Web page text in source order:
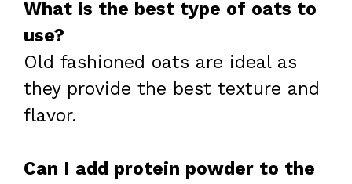
What is the best type of oats to
use?
Old fashioned oats are ideal as
they provide the best texture and
flavor.
Can I add protein powder to the